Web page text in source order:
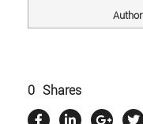
Author
0 Shares